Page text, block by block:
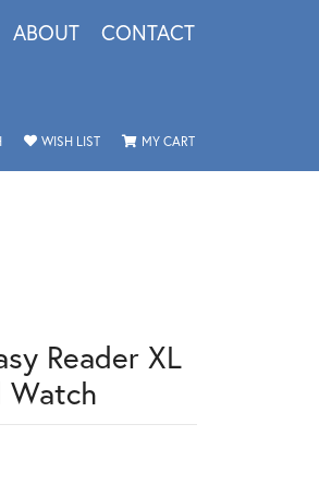
ABOUT CONTACT
MENU
TOGGLE SEARCH MENU
WISH LISTTOGGLE MY WISHLIST
MY CARTTOGGLE SHOPPING
Reader XL
Watch